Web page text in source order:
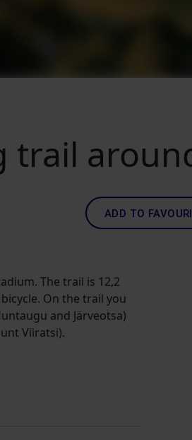
trail
ADD TO
The trail is 12,2
On the trail you
and Järveotsa)
Viiratsi).